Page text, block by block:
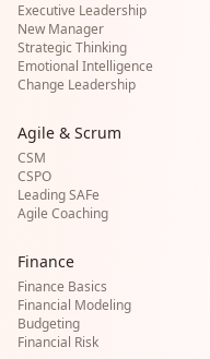
Executive Leadership
New Manager
Strategic Thinking
Emotional Intelligence
Change Leadership
Agile & Scrum
CSM
CSPO
Leading SAFe
Agile Coaching
Finance
Finance Basics
Financial Modeling
Budgeting
Financial Risk